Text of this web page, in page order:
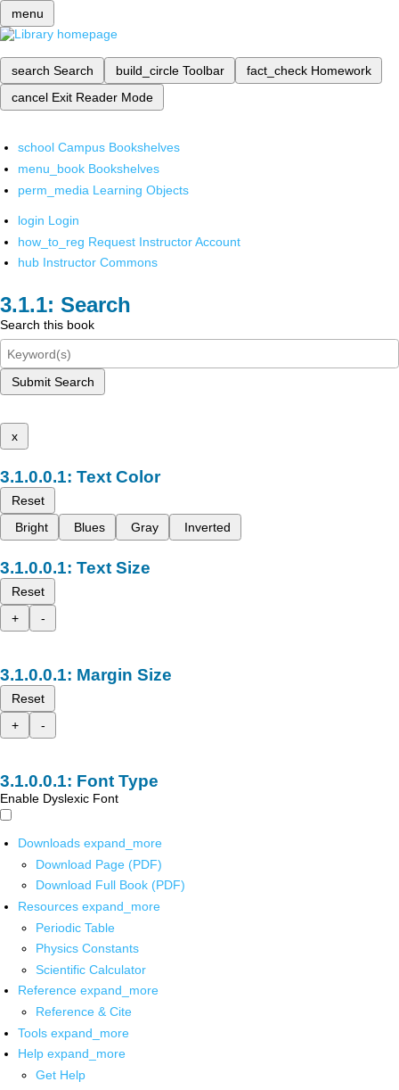
menu
search Search build_circle Toolbar fact_check Homework
cancel Exit Reader Mode
school Campus Bookshelves
menu_book Bookshelves
perm_media Learning Objects
login Login
how_to_reg Request Instructor Account
hub Instructor Commons
Search
Search this book
Submit Search
x
Text Color
Reset
Bright
Blues Gray Inverted
Text Size
Reset
+
-
Margin Size
Reset
+
-
Font Type
Enable Dyslexic Font
Downloads expand_more
Download Page (PDF)
Download Full Book (PDF)
Resources expand_more
Periodic Table
Physics Constants
Scientific Calculator
Reference expand_more
Reference & Cite
Tools expand_more
Help expand_more
Get Help